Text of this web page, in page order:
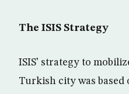
The ISIS Strategy
ISIS’ strategy to
Turkish city was